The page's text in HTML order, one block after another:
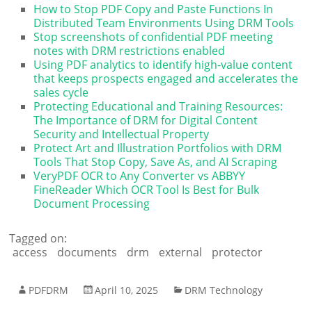
How to Stop PDF Copy and Paste Functions In
Distributed Team Environments Using DRM Tools
Stop screenshots of confidential PDF meeting
notes with DRM restrictions enabled
Using PDF analytics to identify high-value content
that keeps prospects engaged and accelerates the
sales cycle
Protecting Educational and Training Resources:
The Importance of DRM for Digital Content
Security and Intellectual Property
Protect Art and Illustration Portfolios with DRM
Tools That Stop Copy, Save As, and AI Scraping
VeryPDF OCR to Any Converter vs ABBYY
FineReader Which OCR Tool Is Best for Bulk
Document Processing
Tagged on:
access
documents drm external protector
PDFDRM April 10, 2025 DRM Technology